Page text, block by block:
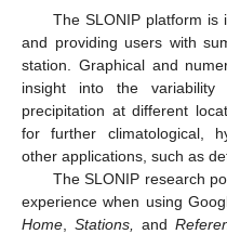
The SLONIP platform is
and providing users with
station. Graphical and
insight into the
precipitation at different
for further climatological,
other applications, such as
The SLONIP research
experience when using
Home ,Stations, and